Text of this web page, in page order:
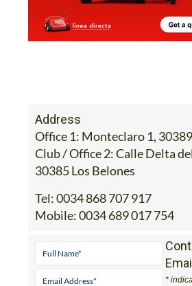
Address
Office 1: Monteclaro 1,
Club / Office 2: Calle Delta
30385 Los Belones
Tel:0034 868 707 917
Mobile:0034 689 017 754
Email
*